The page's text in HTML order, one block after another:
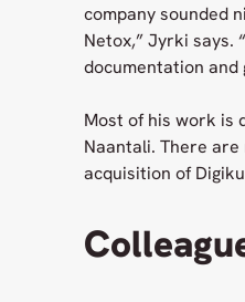
company sounded
Netox,” Jyrki says.
documentation and
Most of his work is
Naantali. There are
acquisition of